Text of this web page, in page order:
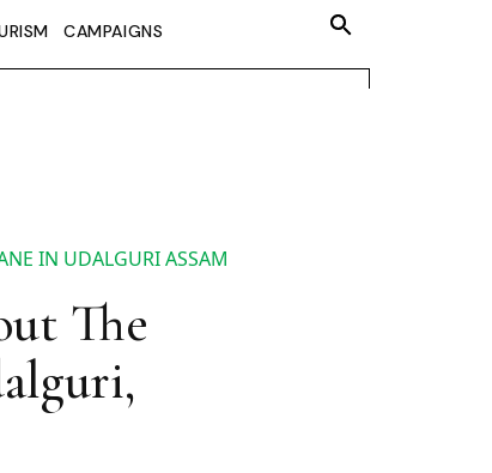
CAMPAIGNS
IN UDALGURI ASSAM
The